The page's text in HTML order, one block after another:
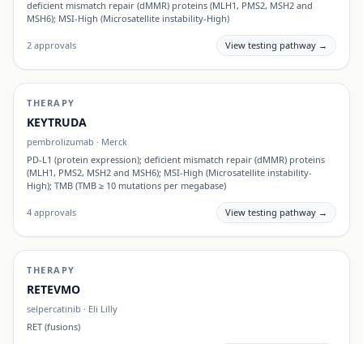
deficient mismatch repair (dMMR) proteins (MLH1, PMS2, MSH2 and
MSH6); MSI-High (Microsatellite instability-High)
2 approvals View testing pathway →
THERAPY
KEYTRUDA
pembrolizumab · Merck
PD-L1 (protein expression); deficient mismatch repair (dMMR) proteins
(MLH1, PMS2, MSH2 and MSH6); MSI-High (Microsatellite instability-
High); TMB (TMB ≥ 10 mutations per megabase)
4 approvals View testing pathway →
THERAPY
RETEVMO
selpercatinib · Eli Lilly
RET (fusions)